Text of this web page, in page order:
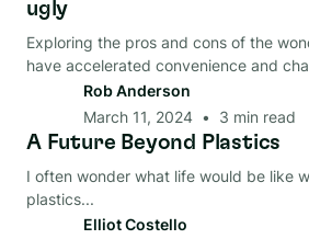
ugly
Exploring the pros and cons of the
have accelerated convenience and
Rob Anderson
March 11, 2024 • 3 min read
End-Of-Life
A Future Beyond Plastics
I often wonder what life would be like
plastics...
Elliot Costello